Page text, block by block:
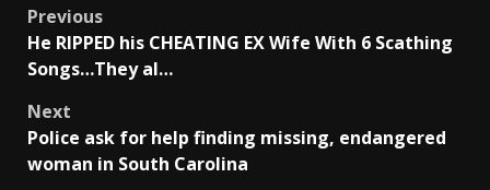
Post
navigation
Previous
He RIPPED his CHEATING EX Wife With 6 Scathing
Songs…They al…
Next
Police ask for help finding missing, endangered
woman in South Carolina